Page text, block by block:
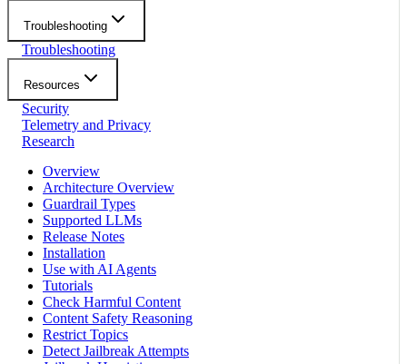
Troubleshooting
Troubleshooting
Resources
Security
Telemetry and Privacy
Research
Overview
Architecture Overview
Guardrail Types
Supported LLMs
Release Notes
Installation
Use with AI Agents
Tutorials
Check Harmful Content
Content Safety Reasoning
Restrict Topics
Detect Jailbreak Attempts